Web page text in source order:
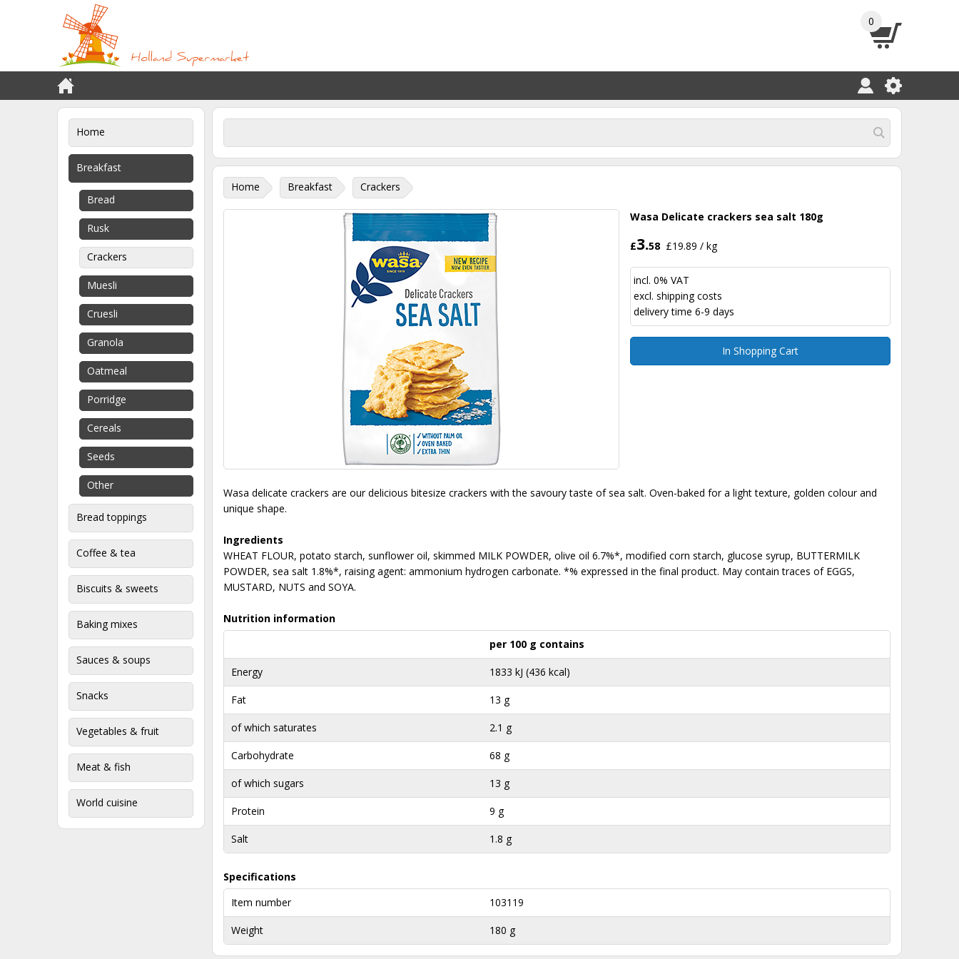
0
Home
Breakfast
Bread
Rusk
Crackers
Muesli
Cruesli
Granola
Oatmeal
Porridge
Cereals
Seeds
Other
Bread toppings
Coffee & tea
Biscuits & sweets
Baking mixes
Sauces & soups
Snacks
Vegetables & fruit
Meat & fish
World cuisine
Home Breakfast Crackers
Wasa Delicate crackers sea salt 180g
£3.58 £19.89 / kg
incl. 0% VAT
excl. shipping costs
delivery time 6-9 days
In Shopping Cart
Wasa delicate crackers are our delicious bitesize crackers with the savoury taste of sea salt. Oven-baked for a light texture, golden colour and
unique shape.
Ingredients
WHEAT FLOUR, potato starch, sunflower oil, skimmed MILK POWDER, olive oil 6.7%*, modified corn starch, glucose syrup, BUTTERMILK
POWDER, sea salt 1.8%*, raising agent: ammonium hydrogen carbonate. *% expressed in the final product. May contain traces of EGGS,
MUSTARD, NUTS and SOYA.
Nutrition information
per 100 g contains
Energy 1833 kJ (436 kcal)
Fat 13 g
of which saturates 2.1 g
Carbohydrate 68 g
of which sugars 13 g
Protein 9 g
Salt 1.8 g
Specifications
Item number
103119
Weight 180 g